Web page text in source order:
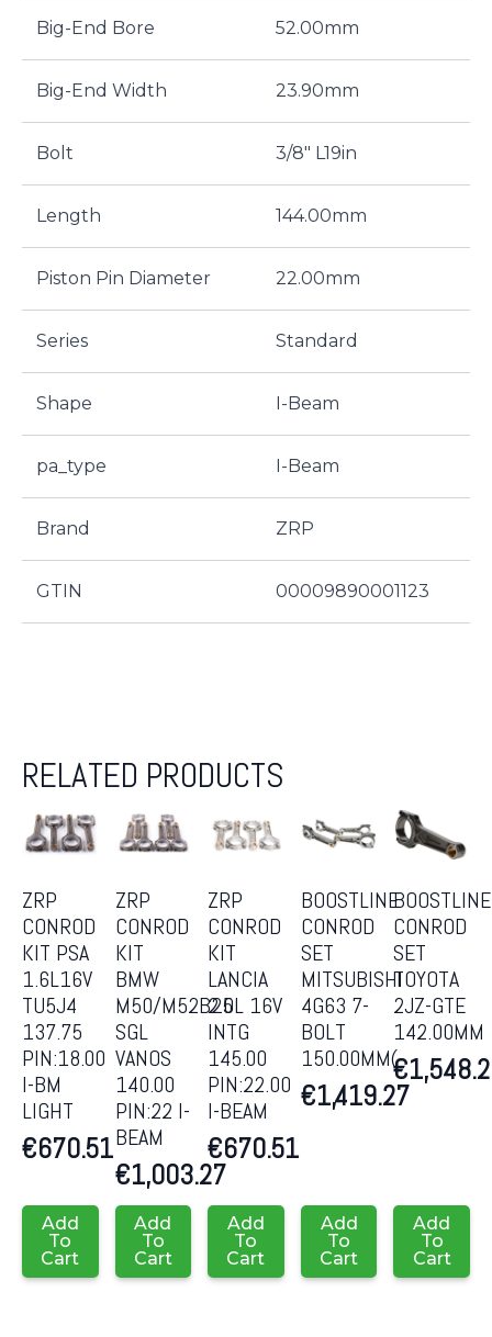
Big-End Bore 52.00mm
Big-End Width 23.90mm
Bolt 3/8" L19in
Length 144.00mm
Piston Pin Diameter 22.00mm
Series Standard
Shape I-Beam
pa_type I-Beam
Brand ZRP
GTIN 00009890001123
RELATED PRODUCTS
ZRP
CONROD
KIT PSA
1.6L16V
TU5J4
137.75
PIN:18.00
I-BM
LIGHT
€670.51
Add
To
Cart
ZRP
CONROD
KIT
BMW
M50/M52B25
SGL
VANOS
140.00
PIN:22 I-
BEAM
€1,003.27
Add
To
Cart
ZRP
CONROD
KIT
LANCIA
2.0L 16V
INTG
145.00
PIN:22.00
I-BEAM
€670.51
Add
To
Cart
BOOSTLINE
CONROD
SET
MITSUBISHI
4G63 7-
BOLT
150.00MM(
€1,419.27
Add
To
Cart
BOOSTLINE
CONROD
SET
TOYOTA
2JZ-GTE
142.00MM
€
Add
To
Cart